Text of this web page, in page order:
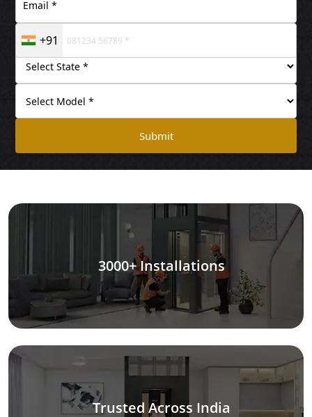
+91
Submit
3000+ Installations
Trusted Across India